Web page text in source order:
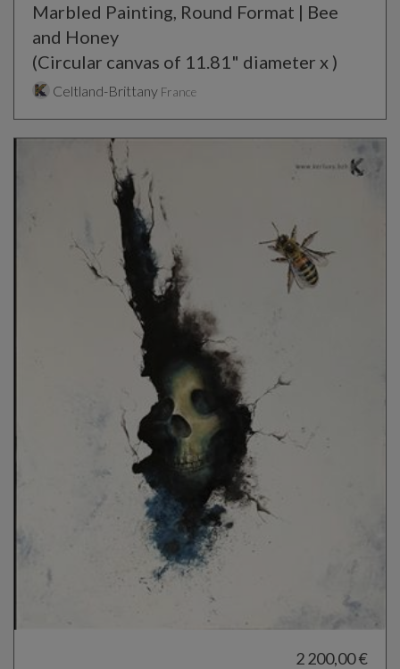
Marbled Painting, Round Format | Bee
and Honey
(Circular canvas of 11.81" diameter x )
Celtland-Brittany France
2 200,00 €